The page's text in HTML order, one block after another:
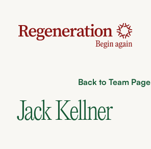
Back to Team Page
Jack Kellner